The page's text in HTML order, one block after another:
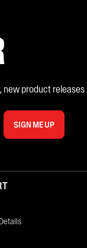
new product releases
SIGN ME UP